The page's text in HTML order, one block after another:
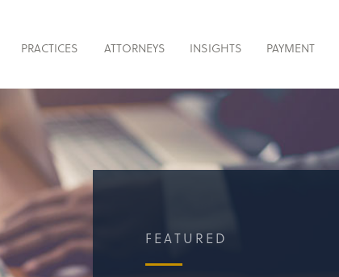
PRACTICES ATTORNEYS INSIGHTS PAYMENT
FEATURED